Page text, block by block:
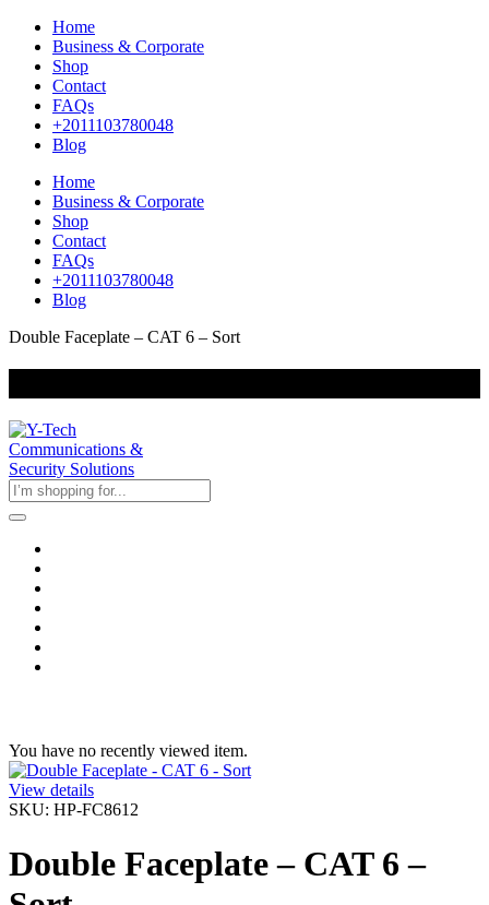
Home
Business & Corporate
Shop
Contact
FAQs
+2011103780048
Blog
Home
Business & Corporate
Shop
Contact
FAQs
+2011103780048
Blog
Double Faceplate – CAT 6 – Sort
You have no recently viewed item.
View details
SKU: HP-FC8612
Double Faceplate – CAT 6 –